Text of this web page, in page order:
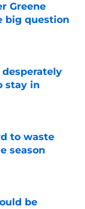
Greene
big question
desperately
stay in
to waste
season
be